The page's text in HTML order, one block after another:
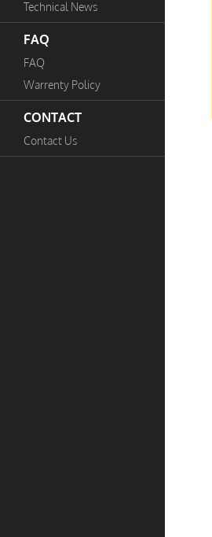
Technical News
FAQ
FAQ
Warrenty Policy
CONTACT
Contact Us